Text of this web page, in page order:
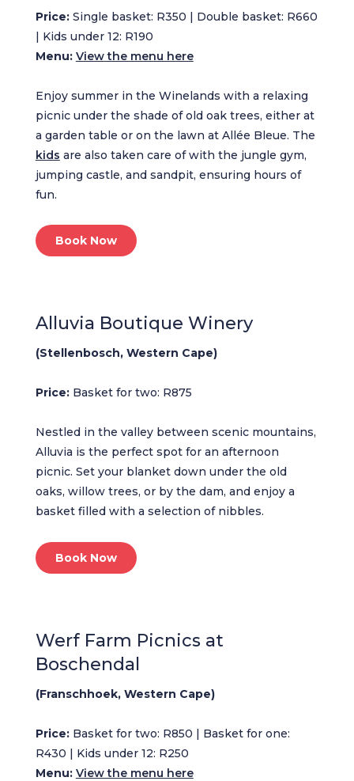
Price:Single basket: R350 | Double basket: R660
| Kids under 12: R190
Menu: View the menu here
Enjoy summer in the Winelands with a relaxing
picnic under the shade of old oak trees, either at
a garden table or on the lawn at Allée Bleue. The
kids are also taken care of with the jungle gym,
jumping castle, and sandpit, ensuring hours of
fun.
Book Now
Alluvia Boutique Winery
(Stellenbosch, Western Cape)
Price:Basket for two: R875
Nestled in the valley between scenic mountains,
Alluvia is the perfect spot for an afternoon
picnic. Set your blanket down under the old
oaks, willow trees, or by the dam, and enjoy a
basket filled with a selection of nibbles.
Book Now
Werf Farm Picnics at
Boschendal
(Franschhoek, Western Cape)
Price:Basket for two: R850 | Basket for one:
R430 | Kids under 12: R250
Menu: View the menu here